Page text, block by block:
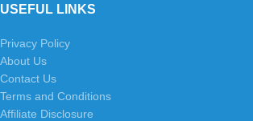
USEFUL LINKS
Privacy Policy
About Us
Contact Us
Terms and Conditions
Affiliate Disclosure